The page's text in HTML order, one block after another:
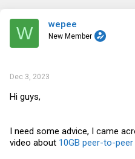
e
W wepee
New Member
Dec 3, 2023
Hi guys,
I need some advice, I came
video about 10GB peer-to-